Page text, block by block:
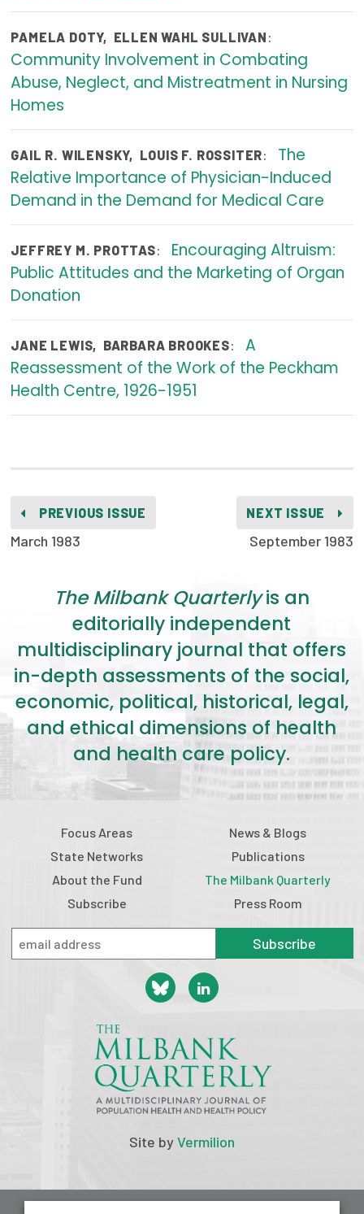
Events
Press Room
Policy Reports
Issue Briefs
Health of US Primary Care Scorecard
About Us
Our History
Staff
Contact
PAMELA DOTY, ELLEN WAHL SULLIVAN :
Community Involvement in Combating
Abuse, Neglect, and Mistreatment in Nursing
Homes
GAIL R. WILENSKY, LOUIS F. ROSSITER:
The
Relative Importance of Physician-Induced
Demand in the Demand for Medical Care
JEFFREY M. PROTTAS:
Encouraging Altruism:
Public Attitudes and the Marketing of Organ
Donation
JANE LEWIS, BARBARA BROOKES:
A
Reassessment of the Work of the Peckham
Health Centre, 1926-1951
PREVIOUS ISSUE
March 1983
NEXT ISSUE
September 1983
The Milbank Quarterlyis an
editorially independent
multidisciplinary journal that offers
in-depth assessments of the social,
economic, political, historical, legal,
and ethical dimensions of health
and health care policy.
Focus Areas
State Networks
About the Fund
Subscribe
News & Blogs
Publications
The Milbank Quarterly
Press Room
Subscribe
Site byVermilion